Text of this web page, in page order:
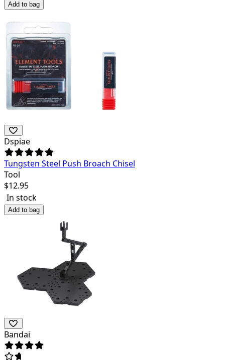
Add to bag
Dspiae
Tungsten Steel Push Broach Chisel
Tool
$12.95
In stock
Add to bag
Bandai